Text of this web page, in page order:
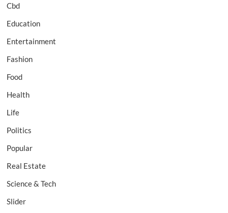
Cbd
Education
Entertainment
Fashion
Food
Health
Life
Politics
Popular
Real Estate
Science & Tech
Slider